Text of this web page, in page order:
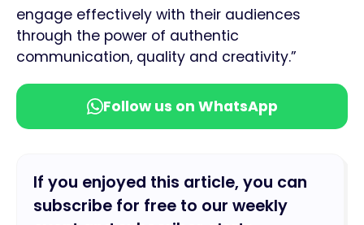
engage effectively with their audiences
through the power of authentic
communication, quality and creativity.”
Follow us on WhatsApp
If you enjoyed this article, you can
subscribe for free to our weekly